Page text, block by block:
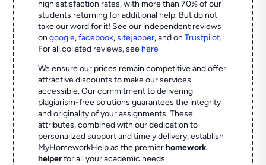
high satisfaction rates, with more than 70% of our
students returning for additional help. But do not
take our word for it! See our independent reviews
ongoogle,facebook,sitejabber,and onTrustpilot.
For all collated reviews, see here
We ensure our prices remain competitive and offer
attractive discounts to make our services
accessible. Our commitment to delivering
plagiarism-free solutions guarantees the integrity
and originality of your assignments. These
attributes, combined with our dedication to
personalized support and timely delivery, establish
MyHomeworkHelp as the premierhomework
helperfor all your academic needs.